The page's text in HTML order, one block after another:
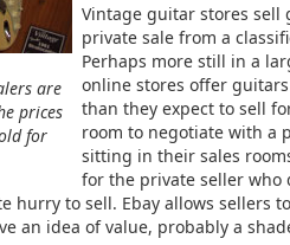
are
prices
for
Vintage guitar stores sell
private sale from a
Perhaps more still in a
online stores offer
than they expect to sell
room to negotiate with a
sitting in their sales
for the private seller who
hurry to sell. Ebay allows sellers
an idea of value, probably a